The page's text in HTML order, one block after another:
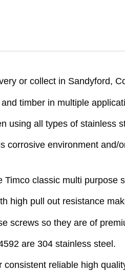
or collect in Sandyford,
timber in multiple
using all types of stainless
corrosive environment
classic multi purpose
high pull out resistance
screws so they are of
are 304 stainless steel.
reliable high